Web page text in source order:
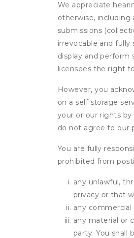
We appreciate
otherwise, including
submissions
irrevocable and
display and perform
licensees the right
However, you
on a self storage
your or our rights
do not agree to our
You are fully
prohibited from
any unlawful,
privacy or that
any
any material or
party. You shall